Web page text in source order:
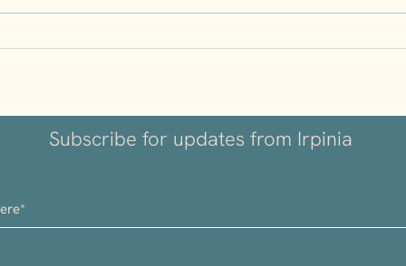
Subscribe for updates from Irpinia